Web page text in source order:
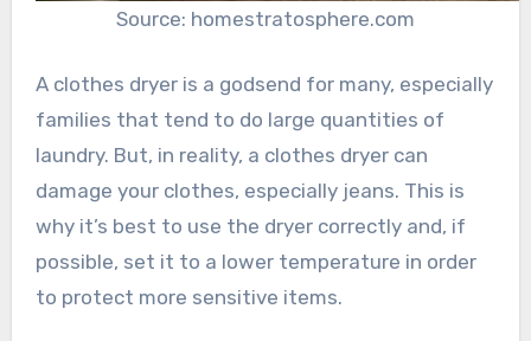
Source: homestratosphere.com
A clothes dryer is a godsend for many, especially
families that tend to do large quantities of
laundry. But, in reality, a clothes dryer can
damage your clothes, especially jeans. This is
why it’s best to use the dryer correctly and, if
possible, set it to a lower temperature in order
to protect more sensitive items.